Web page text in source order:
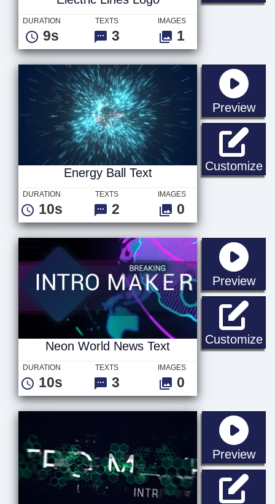
DURATION
9s
TEXTS
3
IMAGES
1
Preview
Customize
Energy Ball Text
DURATION
10s
TEXTS
2
IMAGES
0
Preview
Customize
Neon World News Text
DURATION
10s
TEXTS
3
IMAGES
0
Preview